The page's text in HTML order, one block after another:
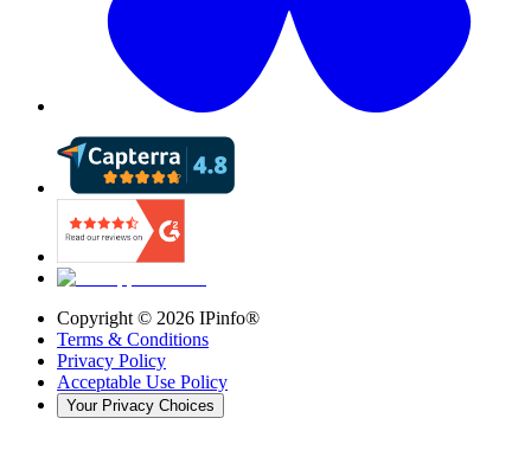
Copyright © 2026 IPinfo®
Terms & Conditions
Privacy Policy
Acceptable Use Policy
Your Privacy Choices